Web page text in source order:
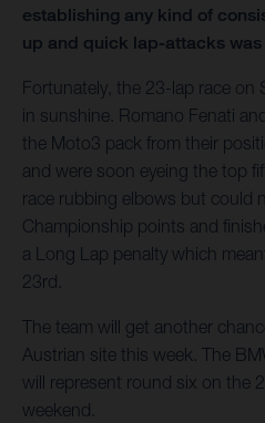
establishing any kind of
up and quick lap-attacks
Fortunately, the 23-lap race on
in sunshine. Romano Fenati
the Moto3 pack from their
and were soon eyeing the top
race rubbing elbows but could
Championship points and
a Long Lap penalty which
23rd.
The team will get another
Austrian site this week. The
will represent round six on the
weekend.